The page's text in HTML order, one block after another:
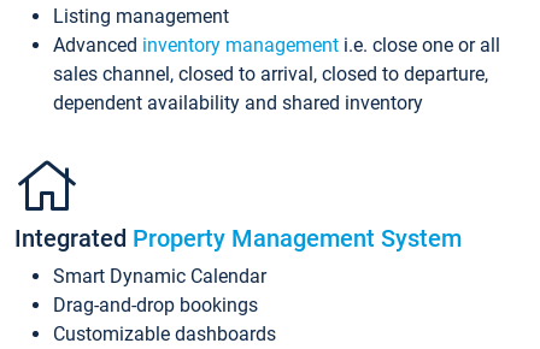
Listing management
Advanced inventory management i.e. close one or all
sales channel, closed to arrival, closed to departure,
dependent availability and shared inventory
Integrated Property Management System
Smart Dynamic Calendar
Drag-and-drop bookings
Customizable dashboards